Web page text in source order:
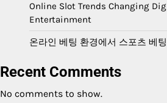
Online Slot Trends Changing
Entertainment
온라인 베팅 환경에서 스포츠 베
Recent Comments
No comments to show.